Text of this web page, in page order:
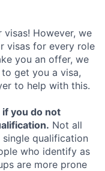
visas! However, we
visas for every role
you an offer, we
get you a visa,
to help with this.
you do not
Not all
qualification
who identify as
are more prone